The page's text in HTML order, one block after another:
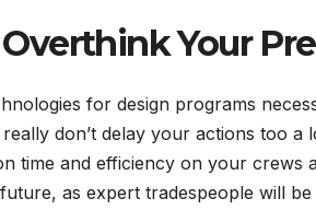
Your
for design programs
don’t delay your actions too
time and efficiency on your
as expert tradespeople will